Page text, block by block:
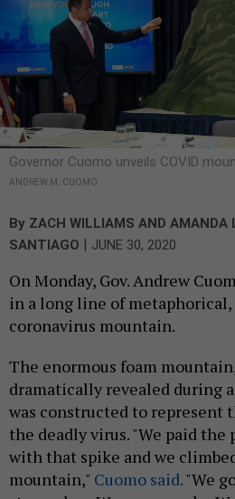
Governor Cuomo unveils COVID
ANDREW M. CUOMO
By ZACH WILLIAMS AND AMANDA
SANTIAGO | JUNE 30, 2020
On Monday, Gov. Andrew
in a long line of
coronavirus mountain.
The enormous foam
dramatically revealed during
was constructed to represent
the deadly virus. "We paid the
with that spike and we
mountain," Cuomo said."We